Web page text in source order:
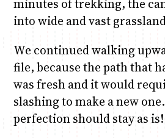
minutes of trekking, the
into wide and vast
We continued walking
file, because the path that
was fresh and it would
slashing to make a new
perfection should stay as is!